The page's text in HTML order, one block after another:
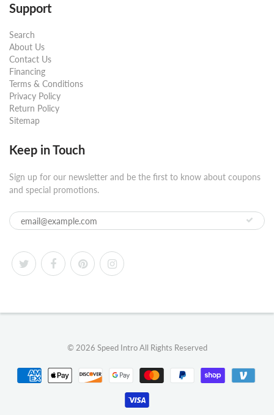
Support
Search
About Us
Contact Us
Financing
Terms & Conditions
Privacy Policy
Return Policy
Sitemap
Keep in Touch
Sign up for our newsletter and be the first to know about coupons
and special promotions.
© 2026 Speed IntroAll Rights Reserved